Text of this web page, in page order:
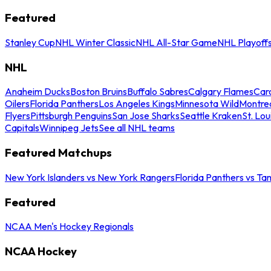
Featured
Stanley CupNHL Winter ClassicNHL All-Star GameNHL
NHL
Anaheim DucksBoston BruinsBuffalo SabresCalgary Flames
OilersFlorida PanthersLos Angeles KingsMinnesota Wild
FlyersPittsburgh PenguinsSan Jose SharksSeattle KrakenSt.
CapitalsWinnipeg JetsSee all NHL teams
Featured Matchups
New York Islanders vs New York RangersFlorida Panthers vs
Featured
NCAA Men's Hockey Regionals
NCAA Hockey